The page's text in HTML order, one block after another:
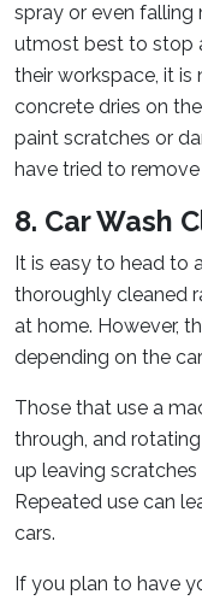
spray or even falling
utmost best to stop
their workspace, it
concrete dries on
paint scratches or
have tried to remove
8. Car Wash
It is easy to head to
thoroughly cleaned
at home. However,
depending on the
Those that use a
through, and
up leaving scratches
Repeated use can
cars.
If you plan to have